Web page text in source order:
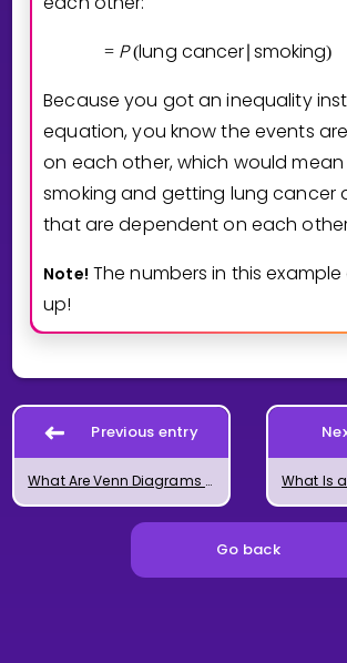
= P (lung cancer smoking)
Because you got an inequality
equation, you know the events
on each other, which would
smoking and getting lung cancer
that are dependent on each
Note! The numbers in this
up!
Previous entry
What Are Venn Diagrams in Math?
Go back